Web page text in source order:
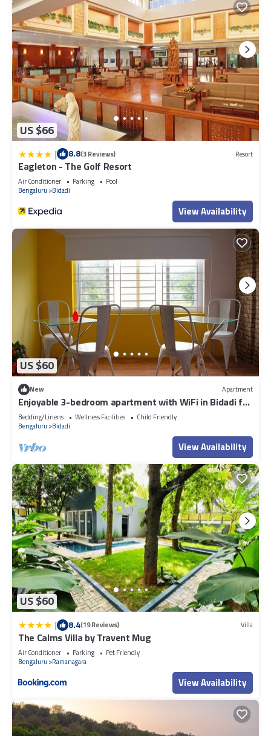
US $66
| 8.8(3 Reviews) Resort
Eagleton - The Golf Resort
Air Conditioner Parking
Pool
Bengaluru
Bidadi
View Availability
US $60
New Apartment
Enjoyable 3-bedroom apartment with WiFi in Bidadi for
parties quiet stay
Bedding/Linens Wellness Facilities
Child Friendly
Bengaluru
Bidadi
View Availability
US $60
| 8.4(19 Reviews) Villa
The Calms Villa by Travent Mug
Air Conditioner Parking
Pet Friendly
Bengaluru
Ramanagara
View Availability